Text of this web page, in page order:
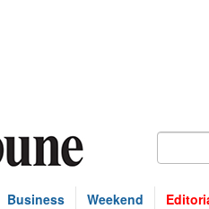
Business Weekend